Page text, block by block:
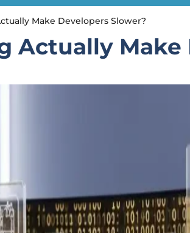
Make Developers Slower?
Actually